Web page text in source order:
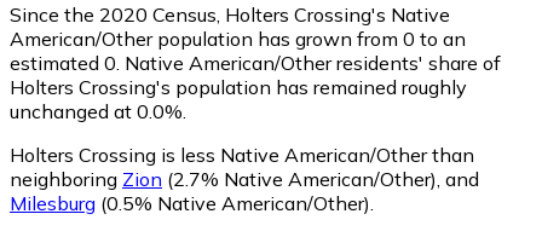
Since the 2020 Census, Holters Crossing's Native
American/Other population has grown from 0 to an
estimated 0. Native American/Other residents' share of
Holters Crossing's population has remained roughly
unchanged at 0.0%.
Holters Crossing is less Native American/Other than
neighboring Zion (2.7% Native American/Other) and
Milesburg (0.5% Native American/Other)